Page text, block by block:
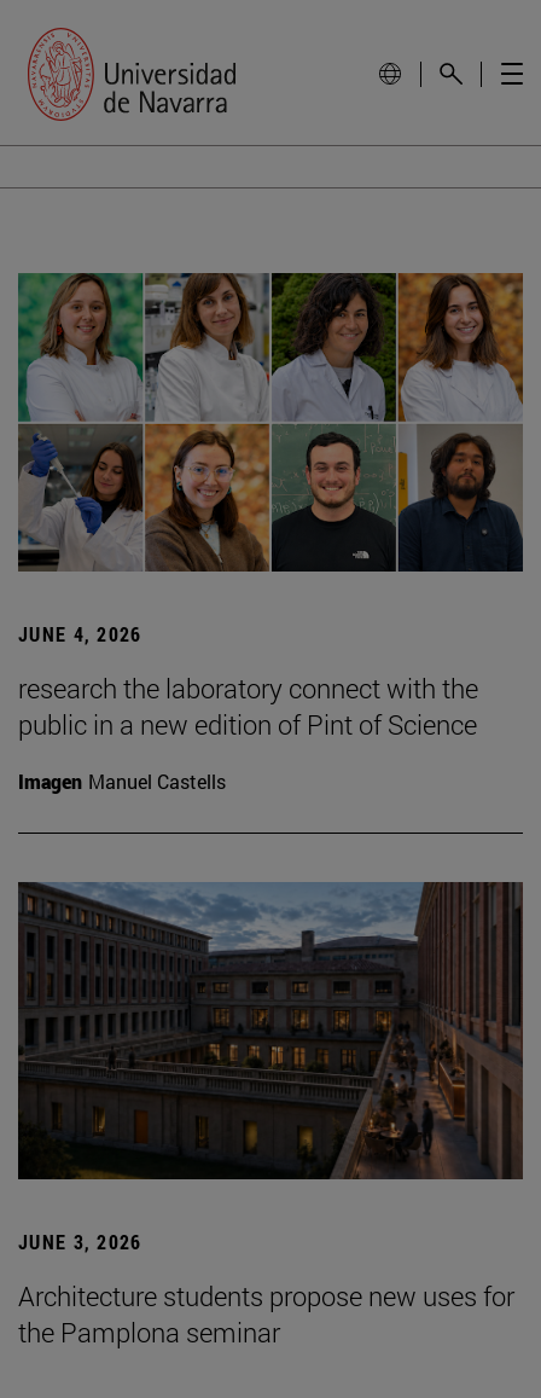
JUNE 4, 2026
research the laboratory connect with the
public in a new edition of Pint of Science
Imagen Manuel Castells
JUNE 3, 2026
Architecture students propose new uses for
the Pamplona seminar